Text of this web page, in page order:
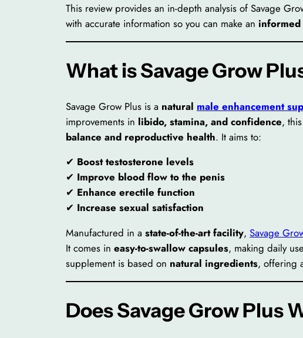
This review provides an in-depth analysis of Savage
with accurate information so you can make an
What is Savage Grow
Savage Grow Plus is a natural male enhancement
improvements in libido, stamina, and confidence,
balance and reproductive health. It aims to:
✔ Boost testosterone levels
✔ Improve blood flow to the penis
✔ Enhance erectile function
✔ Increase sexual satisfaction
Manufactured in a state-of-the-art facility, Savage
It comes in easy-to-swallow capsules, making daily
supplement is based on natural ingredients, offering
Does Savage Grow Plus